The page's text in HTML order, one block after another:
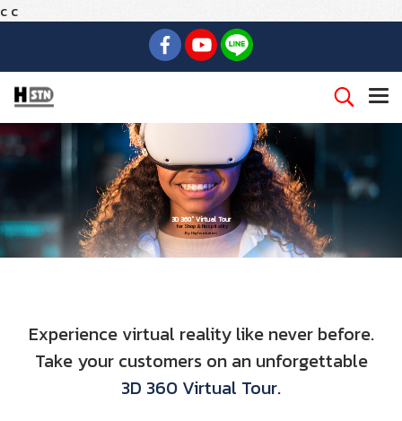
c c
3D 360° Virtual Tour
for Shop & Hospitality
By Highsolution
Experience virtual reality like never before.
Take your customers on an unforgettable
3D 360 Virtual Tour.